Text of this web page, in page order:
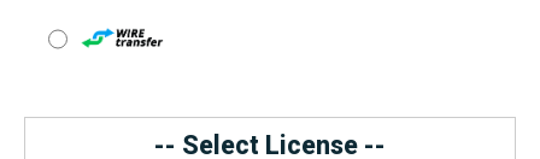
-- Select License --